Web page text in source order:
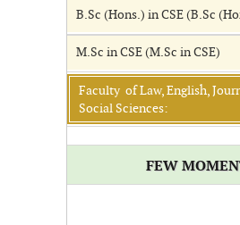
B.Sc (Hons.) in CSE (B.Sc
M.Sc in CSE (M.Sc in CSE)
Faculty of Law, English,
Social Sciences:
FEW